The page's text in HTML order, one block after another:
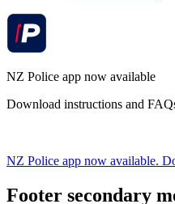
NZ Police app now available
Download instructions and
NZ Police app now available.
Footer secondary